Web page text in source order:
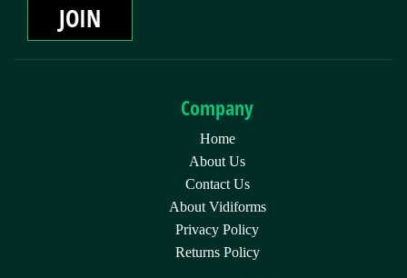
JOIN
Company
Home
About Us
Contact Us
About Vidiforms
Privacy Policy
Returns Policy